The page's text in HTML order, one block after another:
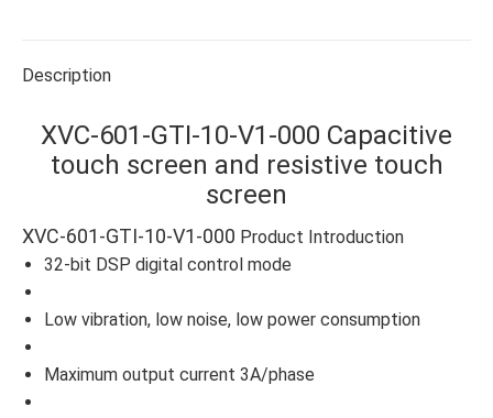
Description
XVC-601-GTI-10-V1-000 Capacitive
touch screen and resistive touch
screen
XVC-601-GTI-10-V1-000 Product Introduction
32-bit DSP digital control mode
Low vibration, low noise, low power consumption
Maximum output current 3A/phase